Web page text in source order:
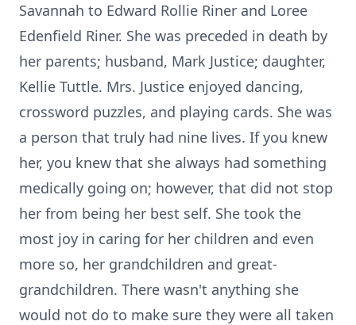
Savannah to Edward Rollie Riner and Loree
Edenfield Riner. She was preceded in death by
her parents; husband, Mark Justice; daughter,
Kellie Tuttle. Mrs. Justice enjoyed dancing,
crossword puzzles, and playing cards. She was
a person that truly had nine lives. If you knew
her, you knew that she always had something
medically going on; however, that did not stop
her from being her best self. She took the
most joy in caring for her children and even
more so, her grandchildren and great-
grandchildren. There wasn't anything she
would not do to make sure they were all taken